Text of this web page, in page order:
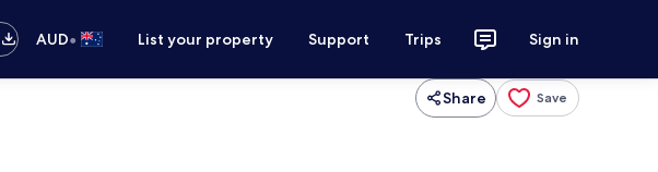
AUD• List your property Support Trips Sign in
Share Save